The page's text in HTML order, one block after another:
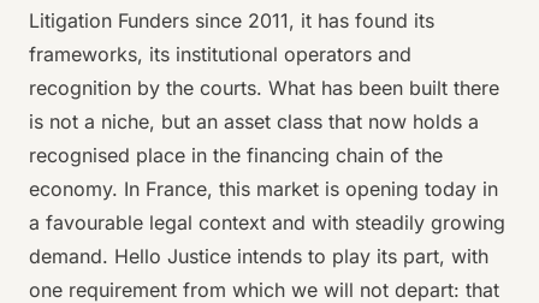
Litigation Funders since 2011, it has found its
frameworks, its institutional operators and
recognition by the courts. What has been built there
is not a niche, but an asset class that now holds a
recognised place in the financing chain of the
economy. In France, this market is opening today in
a favourable legal context and with steadily growing
demand. Hello Justice intends to play its part, with
one requirement from which we will not depart: that